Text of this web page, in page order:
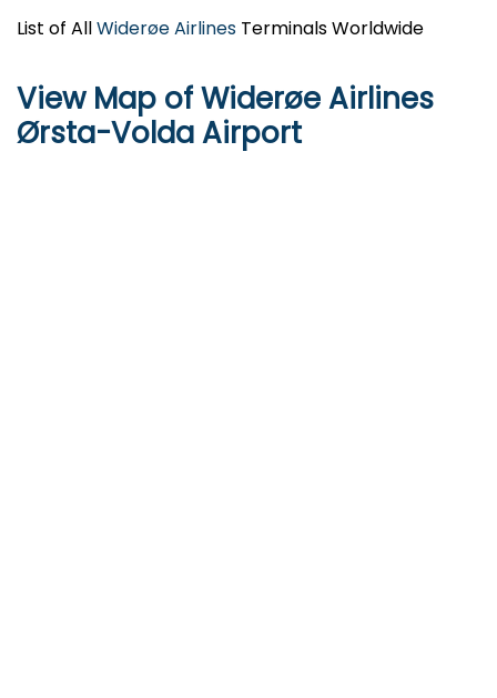
List of AllWiderøe Airlines Terminals Worldwide
View Map of Widerøe Airlines
Ørsta-Volda Airport